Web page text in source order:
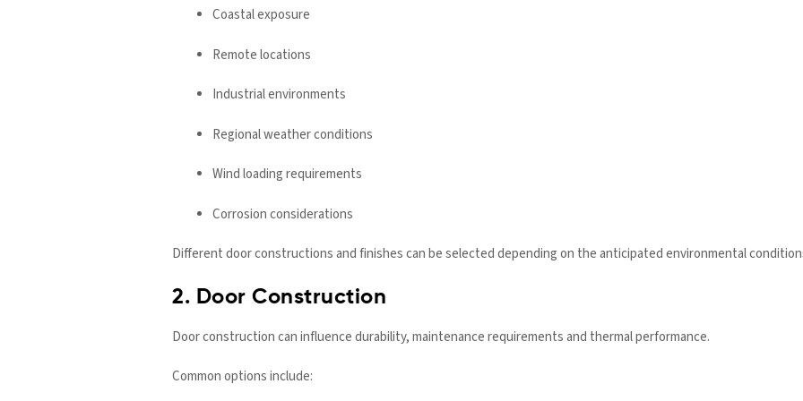
Coastal exposure
Remote locations
Industrial environments
Regional weather conditions
Wind loading requirements
Corrosion considerations
Different door constructions and finishes can be selected depending on the anticipated environmental
2. Door Construction
Door construction can influence durability, maintenance requirements and thermal performance.
Common options include: